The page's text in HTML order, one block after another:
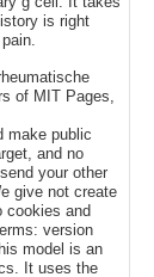
is right
of MIT Pages,
make public
and no
your other
give not create
cookies and
version
model is an
It uses the